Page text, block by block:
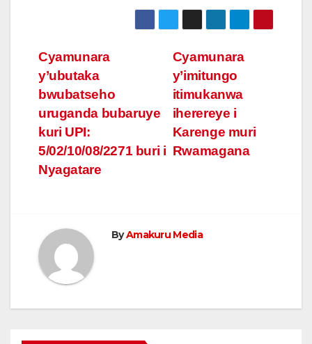
Post
navigation
Cyamunara
y’imitungo
itimukanwa
iherereye i
Karenge muri
Rwamagana
Cyamunara
y’ubutaka
bwubatseho
uruganda bubaruye
kuri UPI:
5/02/10/08/2271 buri i
Nyagatare
ByAmakuru Media